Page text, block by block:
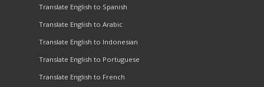
Translate English to Spanish
Translate English to Arabic
Translate English to Indonesian
Translate English to Portuguese
Translate English to French